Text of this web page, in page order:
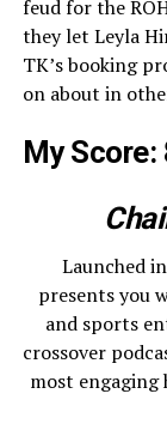
feud for the
they let Leyla
TK’s booking
on about in
My Score:
Launched
presents you
and sports
crossover
most